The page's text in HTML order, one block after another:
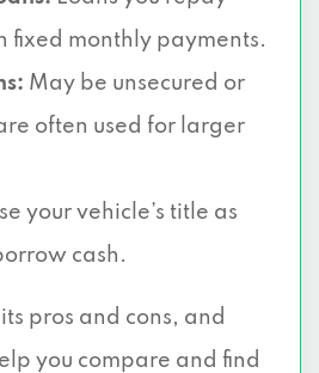
fixed monthly payments.
May be unsecured or
often used for larger
your vehicle’s title as
cash.
pros and cons, and
you compare and find